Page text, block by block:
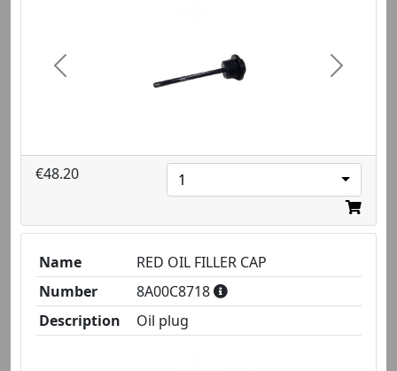
Previous Next
€48.20 1
Name
RED OIL FILLER CAP
Number
8A00C8718
Description
Oil plug